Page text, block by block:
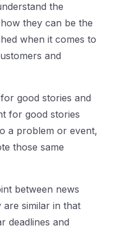
the
they can be the
when it comes to
and
good stories and
for good stories
a problem or event,
those same
between news
are similar in that
deadlines and